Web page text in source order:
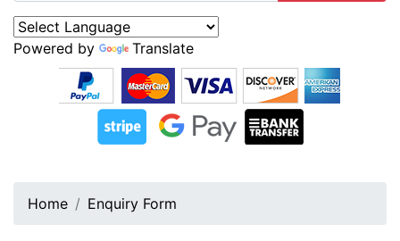
Powered by Translate
Home Enquiry Form